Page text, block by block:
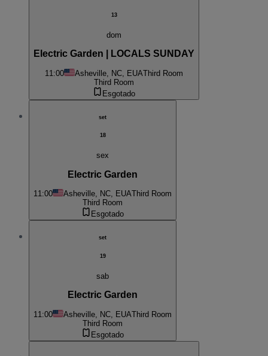
13
dom
Electric Garden | LOCALS SUNDAY
11:00 Asheville, NC, EUAThird Room
Third Room
Esgotado
set
18
sex
Electric Garden
11:00 Asheville, NC, EUAThird Room
Third Room
Esgotado
set
19
sab
Electric Garden
11:00 Asheville, NC, EUAThird Room
Third Room
Esgotado